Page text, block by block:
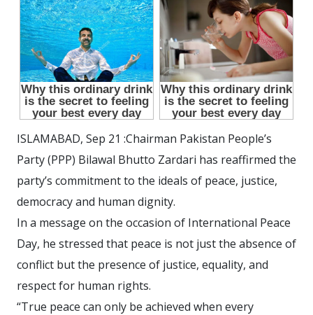
ISLAMABAD, Sep 21 :Chairman Pakistan People’s
Party (PPP) Bilawal Bhutto Zardari has reaffirmed the
party’s commitment to the ideals of peace, justice,
democracy and human dignity.
In a message on the occasion of International Peace
Day, he stressed that peace is not just the absence of
conflict but the presence of justice, equality, and
respect for human rights.
“True peace can only be achieved when every